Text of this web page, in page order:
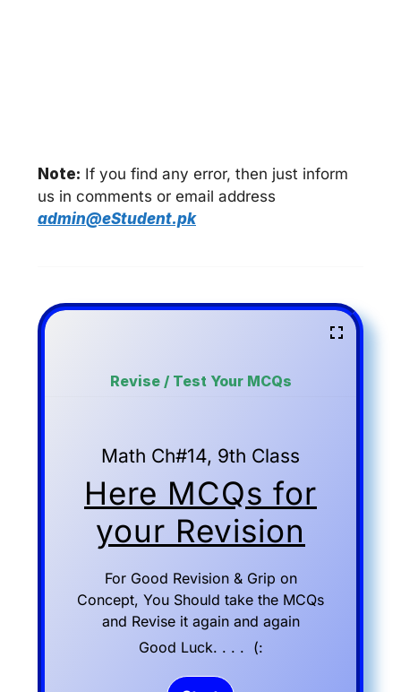
Note: If you find any error, then just inform
us in comments or email address
admin@eStudent.pk
Revise / Test Your MCQs
Math Ch#14, 9th Class
Here MCQs for
your Revision
For Good Revision & Grip on
Concept, You Should take the MCQs
and Revise it again and again
Good Luck. . . . (: